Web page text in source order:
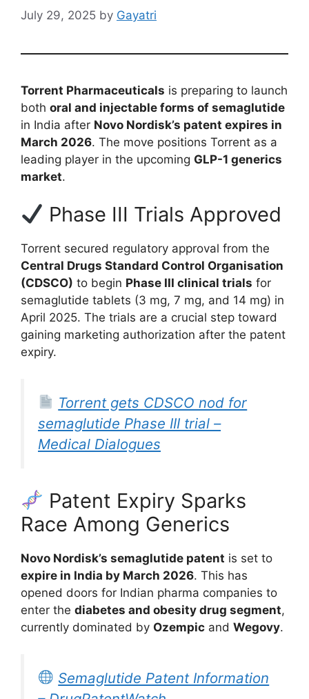
July 29, 2025 by Gayatri
Torrent Pharmaceuticals is preparing to launch
both oral and injectable forms of semaglutide
in India after Novo Nordisk’s patent expires in
March 2026. The move positions Torrent as a
leading player in the upcoming GLP-1 generics
market.
Phase III Trials Approved
Torrent secured regulatory approval from the
Central Drugs Standard Control Organisation
(CDSCO) to begin Phase III clinical trials for
semaglutide tablets (3 mg, 7 mg, and 14 mg) in
April 2025. The trials are a crucial step toward
gaining marketing authorization after the patent
expiry.
Torrent gets CDSCO nod for
semaglutide Phase III trial –
Medical Dialogues
Patent Expiry Sparks
Race Among Generics
Novo Nordisk’s semaglutide patent is set to
expire in India by March 2026. This has
opened doors for Indian pharma companies to
enter the diabetes and obesity drug segment,
currently dominated by Ozempic and Wegovy.
Semaglutide Patent Information